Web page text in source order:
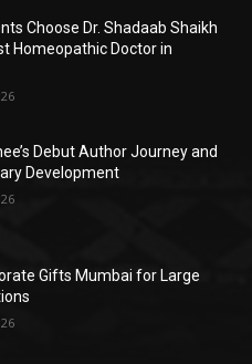
Choose Dr. Shadaab Shaikh
Homeopathic Doctor in
Debut Author Journey and
Development
Gifts Mumbai for Large